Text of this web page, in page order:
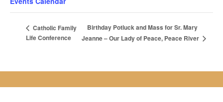
Catholic Family
Life Conference
Birthday Potluck and Mass for Sr. Mary
Jeanne – Our Lady of Peace, Peace River